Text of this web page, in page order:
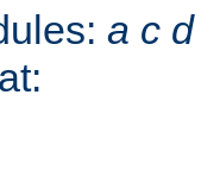
a c d